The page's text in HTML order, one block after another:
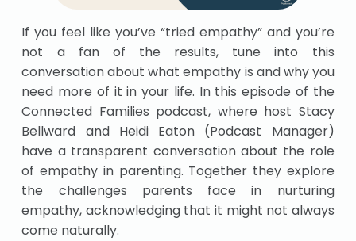
If you feel like you’ve “tried empathy” and you’re
not a fan of the results, tune into this
conversation about what empathy is and why you
need more of it in your life. In this episode of the
Connected Families podcast, where host Stacy
Bellward and Heidi Eaton (Podcast Manager)
have a transparent conversation about the role
of empathy in parenting. Together they explore
the challenges parents face in nurturing
empathy, acknowledging that it might not always
come naturally.